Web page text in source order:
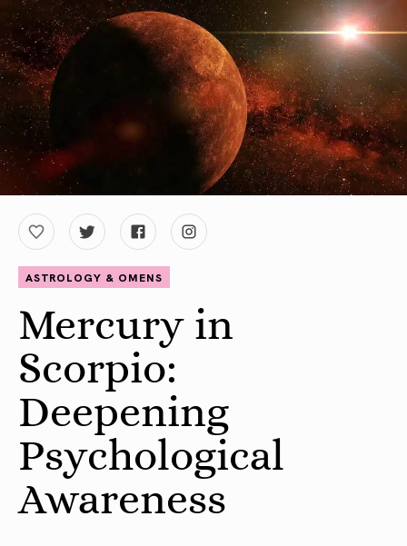
ASTROLOGY & OMENS
Mercury in
Scorpio:
Deepening
Psychological
Awareness